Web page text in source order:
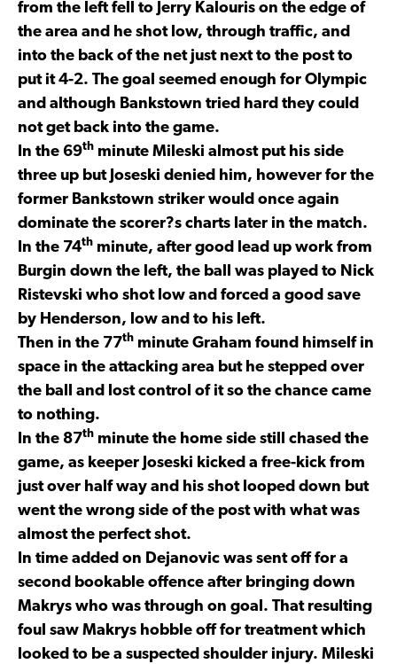
from the left fell to Jerry Kalouris on the edge of
the area and he shot low, through traffic, and
into the back of the net just next to the post to
put it 4-2. The goal seemed enough for Olympic
and although Bankstown tried hard they could
not get back into the game.
In the 69th minute Mileski almost put his side
three up but Joseski denied him, however for the
former Bankstown striker would once again
dominate the scorer?s charts later in the match.
In the 74th minute, after good lead up work from
Burgin down the left, the ball was played to Nick
Ristevski who shot low and forced a good save
by Henderson, low and to his left.
Then in the 77th minute Graham found himself in
space in the attacking area but he stepped over
the ball and lost control of it so the chance came
to nothing.
In the 87th minute the home side still chased the
game, as keeper Joseski kicked a free-kick from
just over half way and his shot looped down but
went the wrong side of the post with what was
almost the perfect shot.
In time added on Dejanovic was sent off for a
second bookable offence after bringing down
Makrys who was through on goal. That resulting
foul saw Makrys hobble off for treatment which
looked to be a suspected shoulder injury. Mileski